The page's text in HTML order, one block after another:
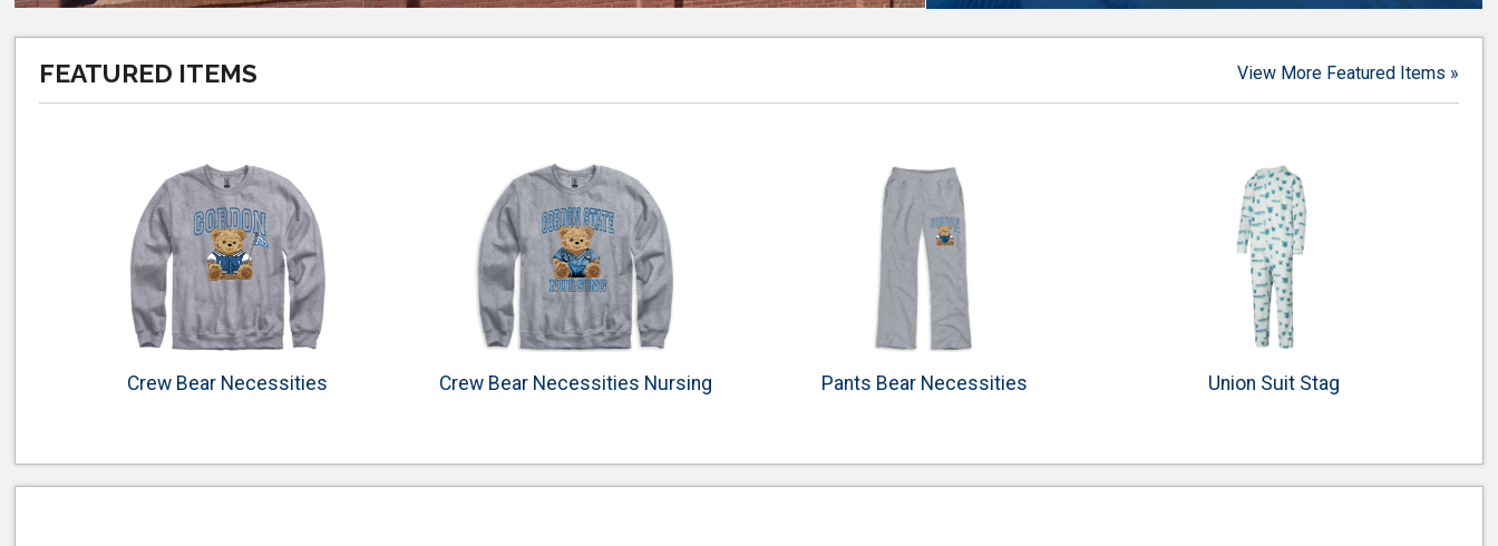
FEATURED ITEMS View More Featured Items »
Crew Bear Necessities Crew Bear Necessities Nursing Pants Bear Necessities Union Suit Stag